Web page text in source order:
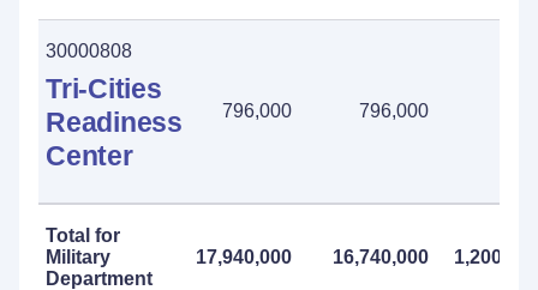
30000808
Tri-Cities
Readiness
Center
796,000 796,000
Total for
Military
Department
17,940,000 16,740,000 1,200,000